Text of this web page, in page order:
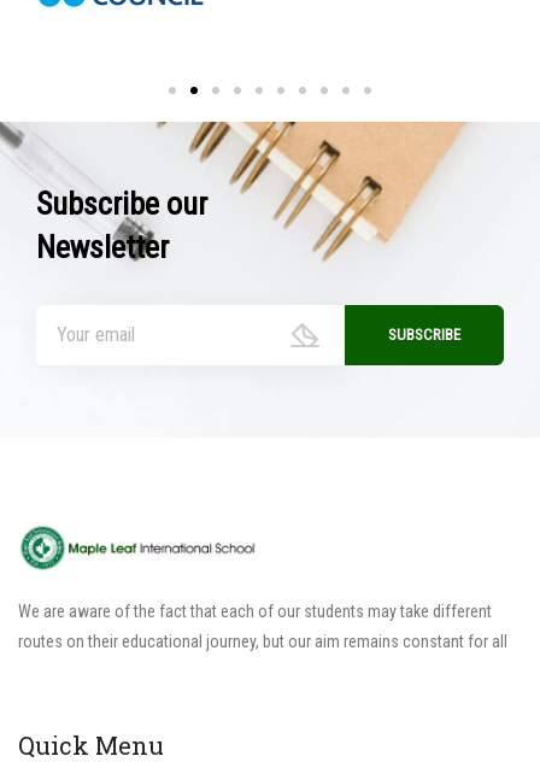
Subscribe our
Newsletter
We are aware of the fact that each of our students may take different
routes on their educational journey, but our aim remains constant for all
Quick Menu